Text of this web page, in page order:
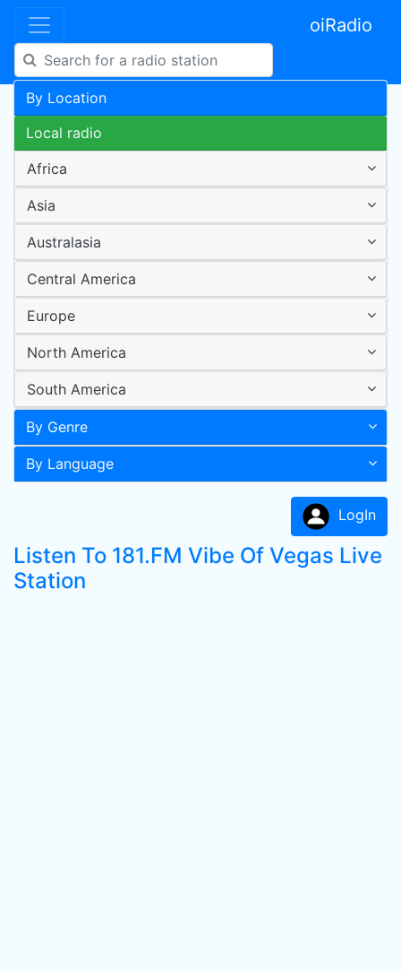
oiRadio
By Location
Local radio
Africa
Asia
Australasia
Central America
Europe
North America
South America
By Genre
By Language
LogIn
Listen To 181.FM Vibe Of Vegas Live
Station